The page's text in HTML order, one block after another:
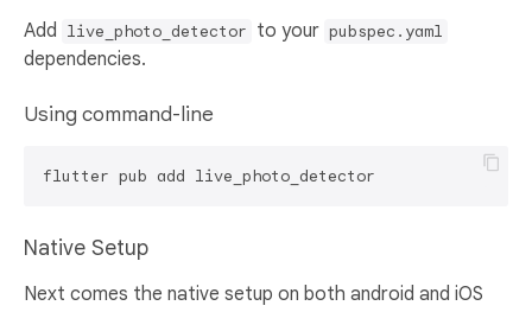
Add live_photo_detector to your pubspec.yaml
dependencies.
Using command-line
Native Setup
Next comes the native setup on both android and iOS